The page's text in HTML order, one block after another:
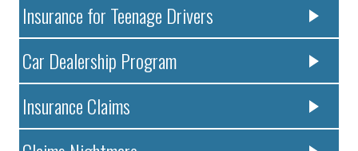
Insurance for Teenage Drivers
Car Dealership Program
Insurance Claims